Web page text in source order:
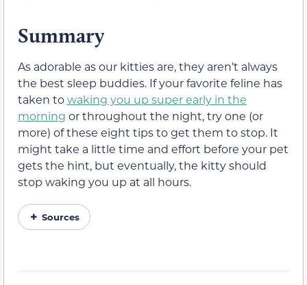
Summary
As adorable as our kitties are, they aren’t always
the best sleep buddies. If your favorite feline has
taken towaking you up super early in the
morning or throughout the night, try one (or
more) of these eight tips to get them to stop. It
might take a little time and effort before your pet
gets the hint, but eventually, the kitty should
stop waking you up at all hours.
Sources